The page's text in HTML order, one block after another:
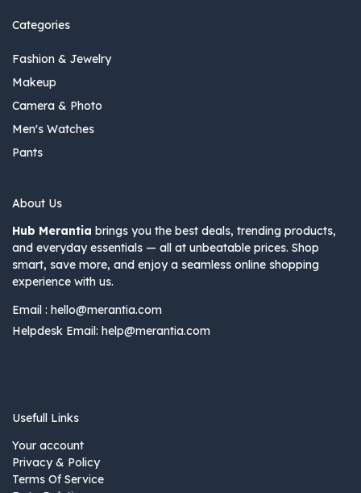
Categories
Fashion & Jewelry
Makeup
Camera & Photo
Men's Watches
Pants
About Us
Hub Merantia brings you the best deals, trending products,
and everyday essentials — all at unbeatable prices. Shop
smart, save more, and enjoy a seamless online shopping
experience with us.
Email : hello@merantia.com
Helpdesk Email: help@merantia.com
Usefull Links
Your account
Privacy & Policy
Terms Of Service